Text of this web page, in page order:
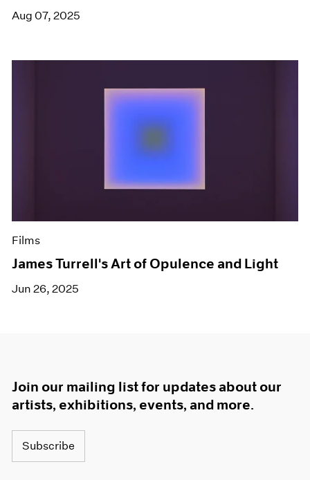
Aug 07, 2025
Films
James Turrell's Art of Opulence and Light
Jun 26, 2025
Join our mailing list for updates about our
artists, exhibitions, events, and more.
Subscribe